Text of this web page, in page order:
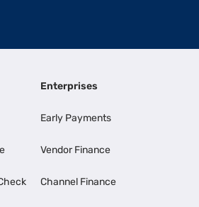
Enterprises
Early Payments
Vendor Finance
Channel Finance